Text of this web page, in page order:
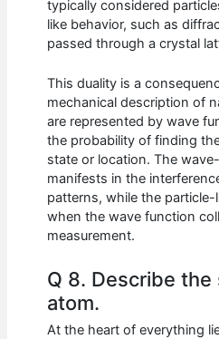
typically considered
like behavior, such as
passed through a crystal
This duality is a
mechanical description of
are represented by wave
the probability of finding
state or location. The
manifests in the
patterns, while the particle-
when the wave function
measurement.
Q 8. Describe
atom.
At the heart of everything